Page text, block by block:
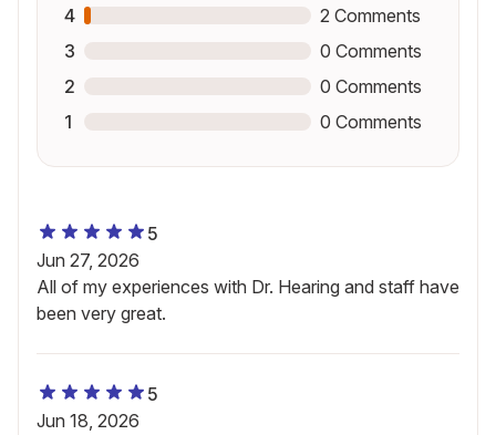
4
2 Comments
3
0 Comments
2
0 Comments
1
0 Comments
5
Jun 27, 2026
All of my experiences with Dr. Hearing and staff have
been very great.
5
Jun 18, 2026